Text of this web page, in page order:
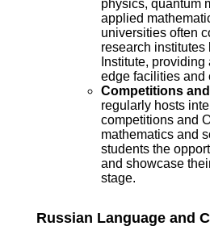
physics, quantum
applied
universities often
research
Institute,
edge facilities and
Competitions
regularly hosts
competitions and
mathematics and
students the
and showcase
stage.
Russian Language and